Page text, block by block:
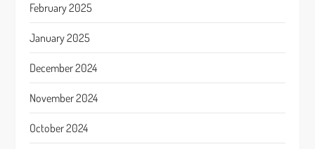
February 2025
January 2025
December 2024
November 2024
October 2024